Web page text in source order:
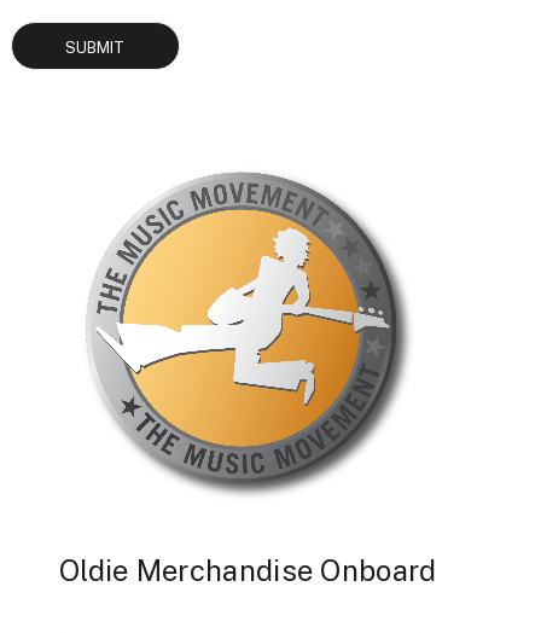
Oldie Merchandise Onboard